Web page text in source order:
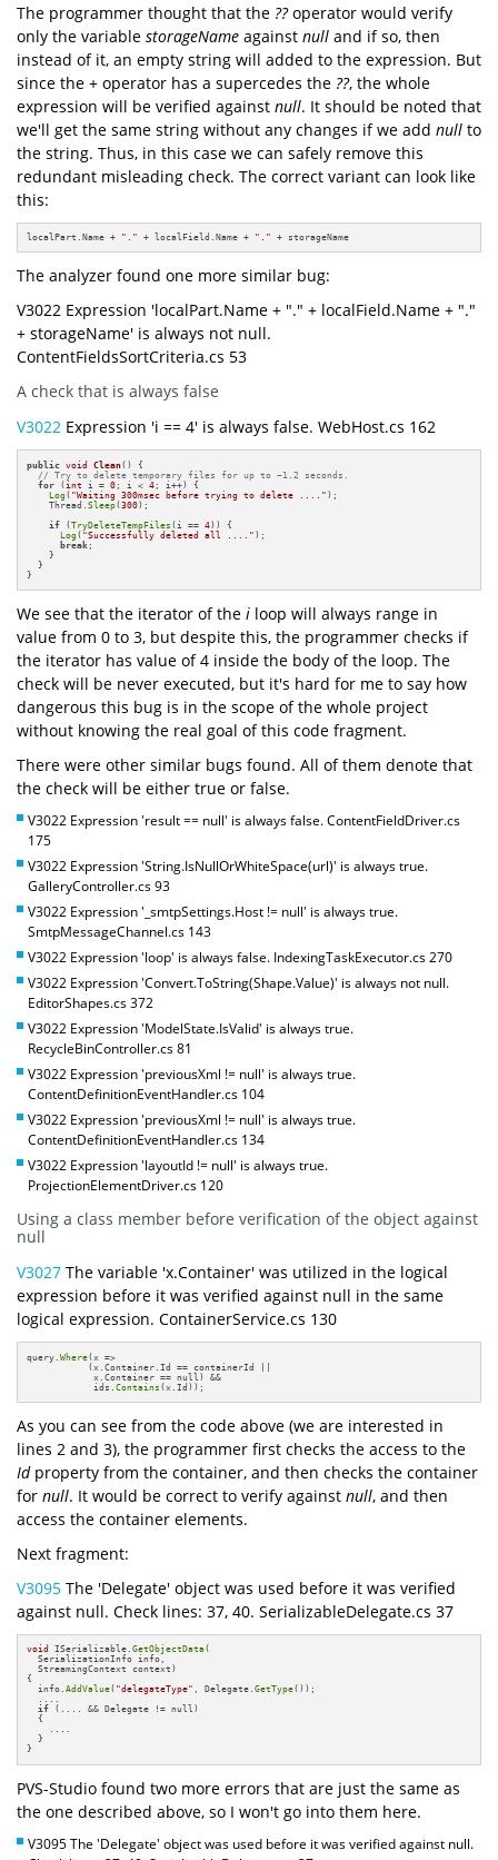
The programmer thought that the ??operator would verify
only the variable storageName against null and if so, then
instead of it, an empty string will added to the expression. But
since the + operator has a supercedes the ??, the whole
expression will be verified against null. It should be noted that
we'll get the same string without any changes if we add null to
the string. Thus, in this case we can safely remove this
redundant misleading check. The correct variant can look like
this:
localPart.Name + "." + localField.Name + "." + storageName
The analyzer found one more similar bug:
V3022 Expression 'localPart.Name + "." + localField.Name + "."
+ storageName' is always not null.
ContentFieldsSortCriteria.cs 53
A check that is always false
V3022 Expression 'i == 4' is always false. WebHost.cs 162
public void Clean()
{
// Try to delete temporary files for up to ~1.2 seconds.
for ( int i = 0 ; i < 4 ; i++) {
Log ( "Waiting 300msec before trying to delete ...." );
    Thread.
Sleep(300);
if (TryDeleteTempFiles (i == 4)) {
Log ( "Successfully deleted all ...." );
break ;
    }
  }
}
We see that the iterator of the i loop will always range in
value from 0 to 3, but despite this, the programmer checks if
the iterator has value of 4 inside the body of the loop. The
check will be never executed, but it's hard for me to say how
dangerous this bug is in the scope of the whole project
without knowing the real goal of this code fragment.
There were other similar bugs found. All of them denote that
the check will be either true or false.
V3022 Expression 'result == null' is always false. ContentFieldDriver.cs
175
V3022 Expression 'String.IsNullOrWhiteSpace(url)' is always true.
GalleryController.cs 93
V3022 Expression '_smtpSettings.Host != null' is always true.
SmtpMessageChannel.cs 143
V3022 Expression 'loop' is always false. IndexingTaskExecutor.cs 270
V3022 Expression 'Convert.ToString(Shape.Value)' is always not null.
EditorShapes.cs 372
V3022 Expression 'ModelState.IsValid' is always true.
RecycleBinController.cs 81
V3022 Expression 'previousXml != null' is always true.
ContentDefinitionEventHandler.cs 104
V3022 Expression 'previousXml != null' is always true.
ContentDefinitionEventHandler.cs 134
V3022 Expression 'layoutId != null' is always true.
ProjectionElementDriver.cs 120
Using a class member before verification of the object against
null
V3027 The variable 'x.Container' was utilized in the logical
expression before it was verified against null in the same
logical expression. ContainerService.cs 130
query.Where(x =>
           (x.Container.Id == containerId ||
            x.Container == null) &&
            ids.
Contains (x.Id));
As you can see from the code above (we are interested in
lines 2 and 3), the programmer first checks the access to the
Idproperty from the container, and then checks the container
for null. It would be correct to verify against null, and then
access the container elements.
Next fragment:
V3095 The 'Delegate' object was used before it was verified
against null. Check lines: 37, 40. SerializableDelegate.cs 37
void ISerializable.GetObjectData(
  SerializationInfo info,
  StreamingContext context)
{
  info.
AddValue( "delegateType" , Delegate.GetType());
  ....
if (.... && Delegate != null)
  {
    ....
  }
}
PVS-Studio found two more errors that are just the same as
the one described above, so I won't go into them here.
V3095 The 'Delegate' object was used before it was verified against null.